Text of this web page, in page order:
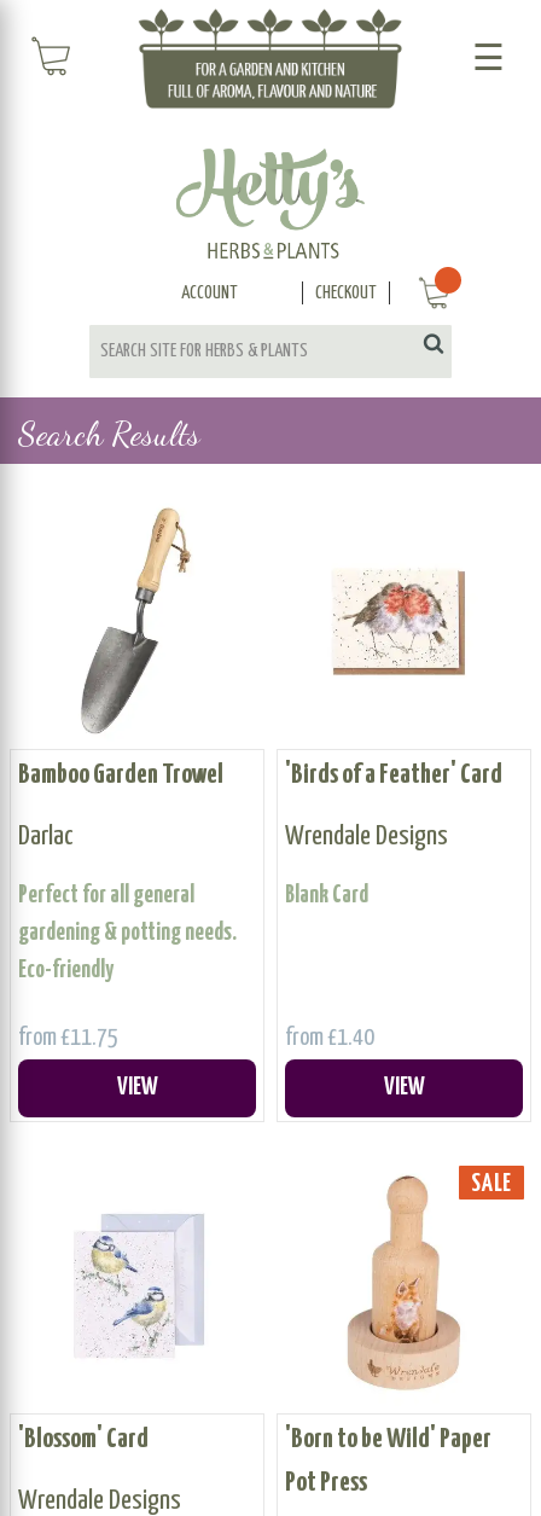
☰
ACCOUNT CHECKOUT
Search Results
Bamboo Garden Trowel
Darlac
Perfect for all general
gardening & potting needs.
Eco-friendly
from £11.75
VIEW
'Birds of a Feather' Card
Wrendale Designs
Blank Card
from £1.40
VIEW
'Blossom' Card
Wrendale Designs
SALE
'Born to be Wild' Paper
Pot Press